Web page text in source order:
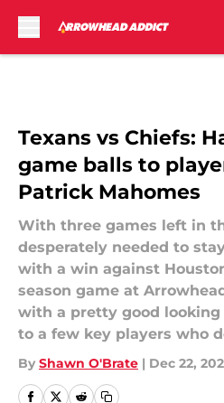
Texans vs Chiefs:
game balls to
Patrick Mahomes
With three games left in
desperately needed to
with a win against
season game at
with a pretty good looking
to a few key players who
By Shawn O'Brate | Dec 22,